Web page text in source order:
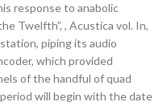
response to anabolic
Twelfth”, , Acustica vol. In,
station, piping its audio
which provided
of the handful of quad
will begin with the date